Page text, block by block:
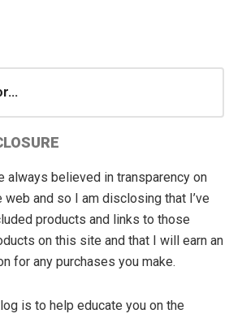
always believed in transparency on
web and so I am disclosing that I’ve
products and links to those
on this site and that I will earn an
for any purchases you make.
is to help educate you on the